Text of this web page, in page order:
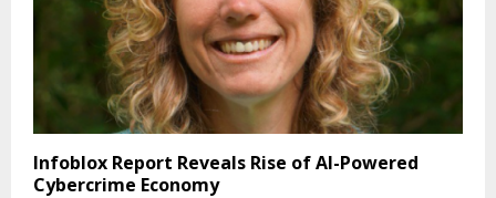
Infoblox Report Reveals Rise of AI-Powered
Cybercrime Economy